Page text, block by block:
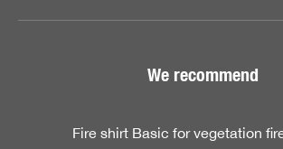
We recommend
Fire shirt Basic for vegetation